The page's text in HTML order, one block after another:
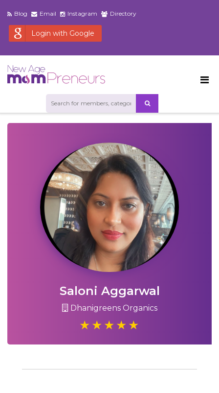
Blog Email Instagram Directory
Login with Google
Saloni Aggarwal
Dhanigreens Organics